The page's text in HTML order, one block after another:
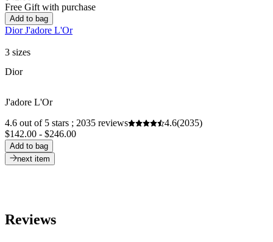
Free Gift with purchase
Add to bag
Dior J'adore L'Or
3 sizes
Dior
J'adore L'Or
4.6 out of 5 stars ; 2035 reviews
4.6(2035)
$142.00 - $246.00
Add to bag
next item
Reviews